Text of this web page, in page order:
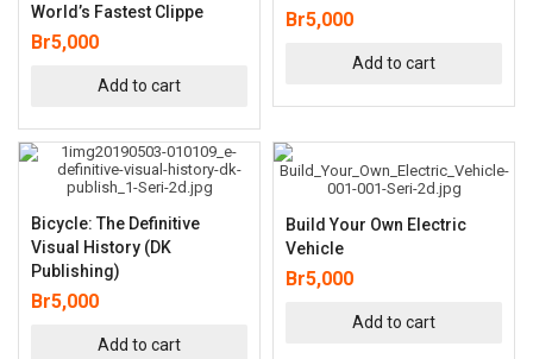
World’s Fastest Clippe
Br5,000
Add to cart
Br5,000
Add to cart
Bicycle: The Definitive
Visual History (DK
Publishing)
Br5,000
Add to cart
Build Your Own Electric
Vehicle
Br5,000
Add to cart